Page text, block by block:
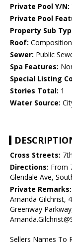
Private Pool Y/N:
Private Pool
Property Sub
Roof: Composition
Sewer: Public
Spa Features:
Special Listing
Stories Total: 1
Water Source:
Cross Streets:
Directions: From
Glendale Ave,
Private Remarks:
Amanda Gilchrist,
Greenway
Sellers Names To